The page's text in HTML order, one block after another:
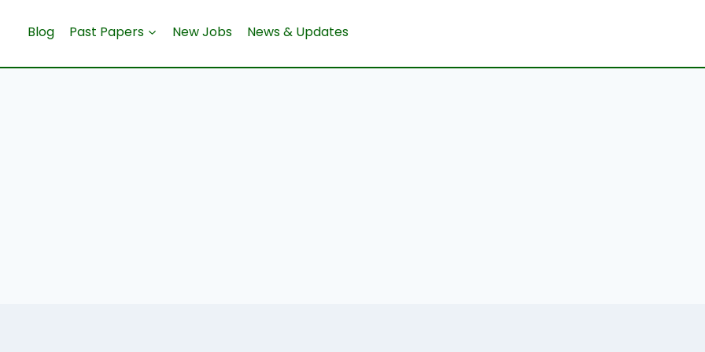
Blog Past Papers New Jobs News & Updates